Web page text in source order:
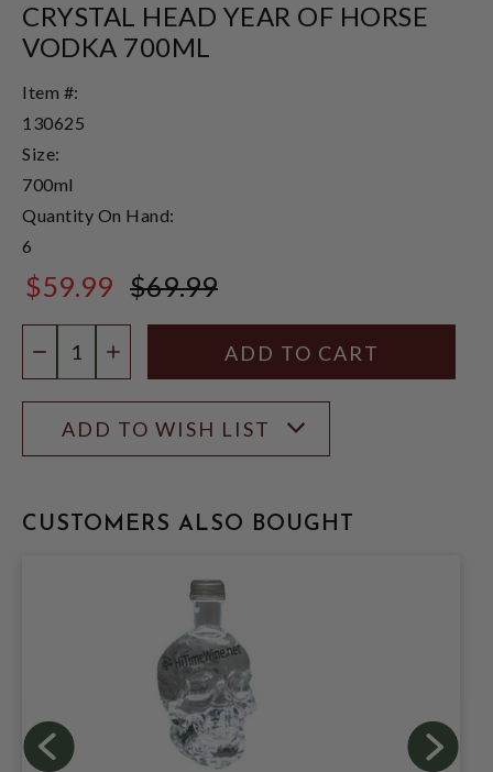
CRYSTAL HEAD YEAR OF HORSE
VODKA 700ML
Item #:
130625
Size:
700ml
Quantity On Hand:
6
$59.99 $69.99
DECREASE QUANTITY
INCREASE QUANTITY
ADD TO WISH LIST
CUSTOMERS ALSO BOUGHT